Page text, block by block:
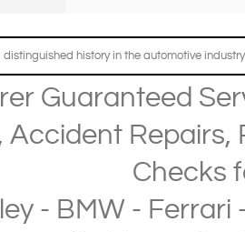
history in the automotive
Guaranteed
Accident Repairs,
Checks
- BMW- Ferrari